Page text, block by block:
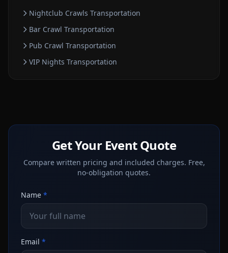
Nightclub Crawls Transportation
Bar Crawl Transportation
Pub Crawl Transportation
VIP Nights Transportation
Get Your Event Quote
Compare written pricing and included charges. Free,
no-obligation quotes.
Name *
Email *